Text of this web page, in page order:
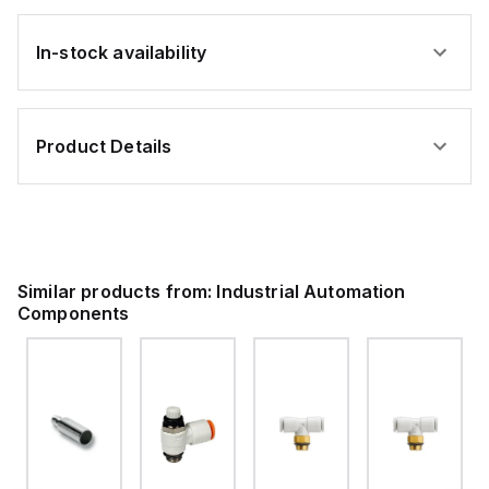
In-stock availability
Product Details
Similar products from: Industrial Automation
Components